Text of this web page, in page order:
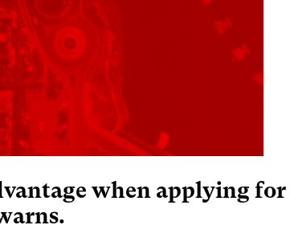
when applying for